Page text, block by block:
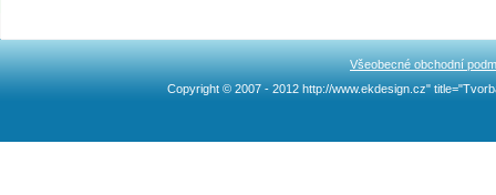
Všeobecné obchodní
Copyright © 2007 - 2012 http://www.ekdesign.cz"